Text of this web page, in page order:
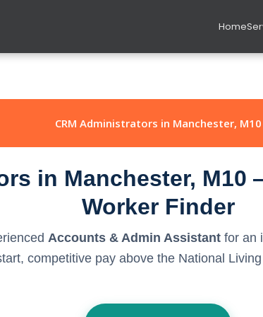
Home
CRM Administrators in Manchester, M10
in Manchester,
Worker Finder
Accounts & Admin Assistant for an
competitive pay above the National